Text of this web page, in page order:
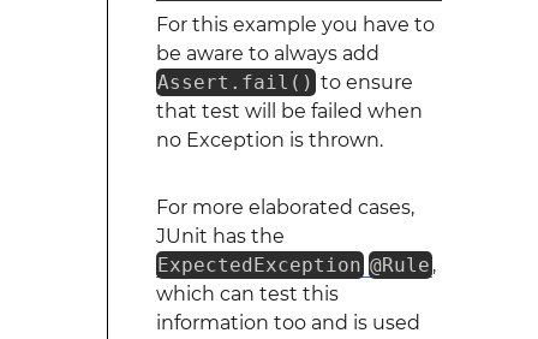
For this example you have to
be aware to always add
Assert.fail() to ensure
that test will be failed when
no Exception is thrown.
For more elaborated cases,
JUnit has the
ExpectedException @Rule ,
which can test this
information too and is used